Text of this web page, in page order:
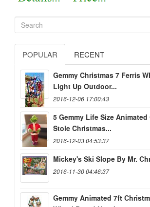
POPULAR RECENT
Gemmy Christmas 7 Ferris
Light Up Outdoor...
2016-12-06 17:00:43
5 Gemmy Life Size
Stole Christmas...
2016-12-03 04:53:37
Mickey's Ski Slope By Mr.
2016-11-30 04:46:37
Gemmy Animated 7ft